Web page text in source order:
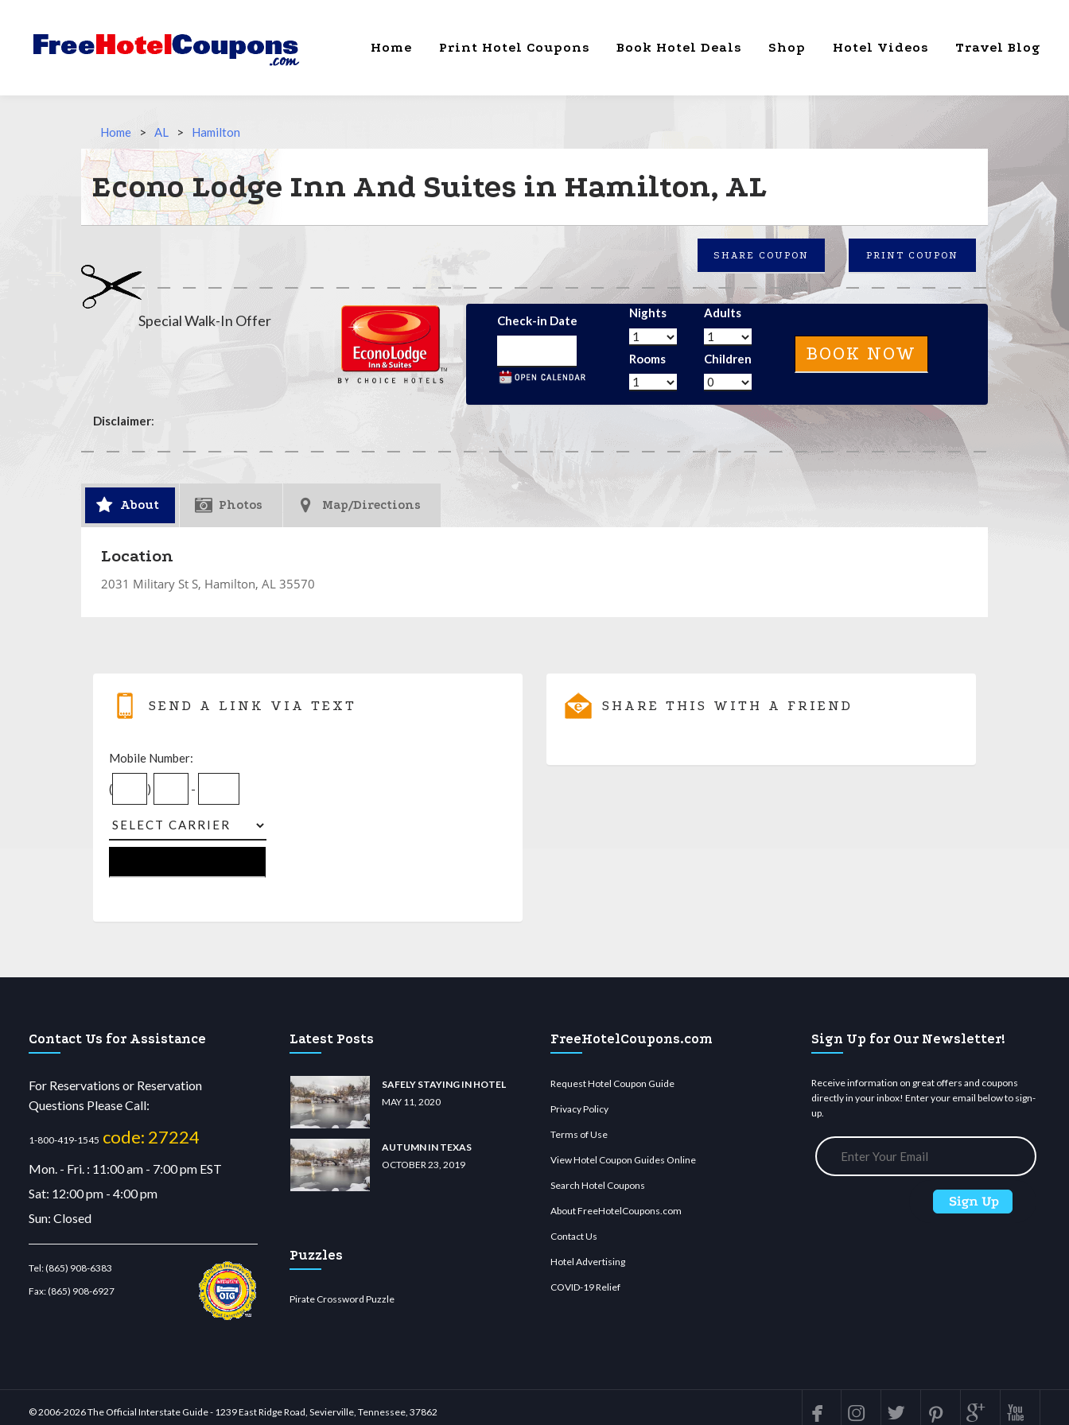
Home Print Hotel Coupons Book Hotel Deals Shop Hotel Videos Travel Blog
Home > AL > Hamilton
Econo Lodge Inn And Suites in Hamilton, AL
PRINT COUPON
SHARE COUPON
Special Walk-In Offer Check-in Date
Nights
Rooms
Adults
Children
Disclaimer:
About Photos Map/Directions
Location
2031 Military St S, Hamilton, AL 35570
SEND A LINK VIA TEXT
Mobile Number:
( ) -
SHARE THIS WITH A FRIEND
Contact Us for Assistance
For Reservations or Reservation
Questions Please Call:
1-800-419-1545 code: 27224
Mon. - Fri. : 11:00 am - 7:00 pm EST
Sat: 12:00 pm - 4:00 pm
Sun: Closed
Tel:(865) 908-6383
Fax:(865) 908-6927
Latest Posts
SAFELY STAYING IN HOTEL
MAY 11, 2020
AUTUMN IN TEXAS
OCTOBER 23, 2019
Puzzles
Pirate Crossword Puzzle
FreeHotelCoupons.com
Request Hotel Coupon Guide
Privacy Policy
Terms of Use
View Hotel Coupon Guides Online
Search Hotel Coupons
About FreeHotelCoupons.com
Contact Us
Hotel Advertising
COVID-19 Relief
Sign Up for Our Newsletter!
Receive information on great offers and coupons
directly in your inbox! Enter your email below to sign-
up.
© 2006-2026 The Official Interstate Guide - 1239 East Ridge Road, Sevierville, Tennessee, 37862      